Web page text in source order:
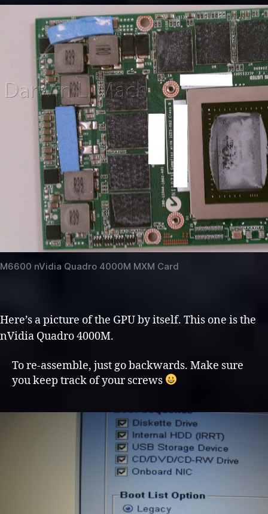
M6600 nVidia Quadro 4000M MXM Card
Here’s a picture of the GPU by itself. This one is the
nVidia Quadro 4000M.
To re-assemble, just go backwards. Make sure
you keep track of your screws